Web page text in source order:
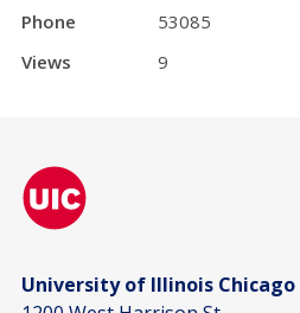
Phone
53085
Views
9
University of Illinois Chicago